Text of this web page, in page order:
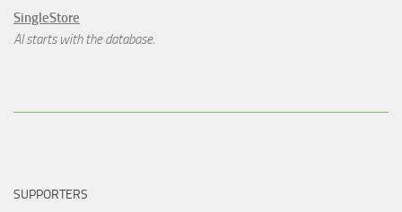
SingleStore
AI starts with the database.
SUPPORTERS